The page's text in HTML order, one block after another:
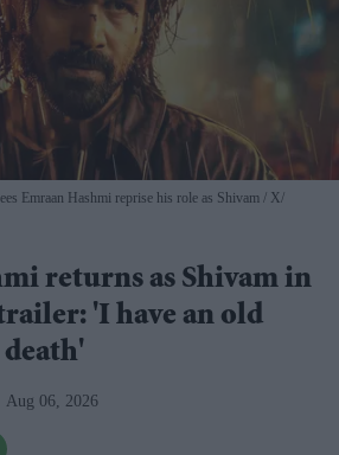
Emraan Hashmi reprise his role as Shivam
X/
returns as Shivam in
'I have an old
Aug 06, 2026